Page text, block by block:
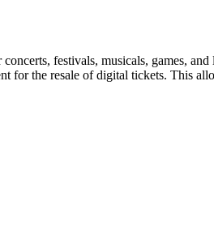
festivals, musicals, games,
for the resale of digital tickets. This